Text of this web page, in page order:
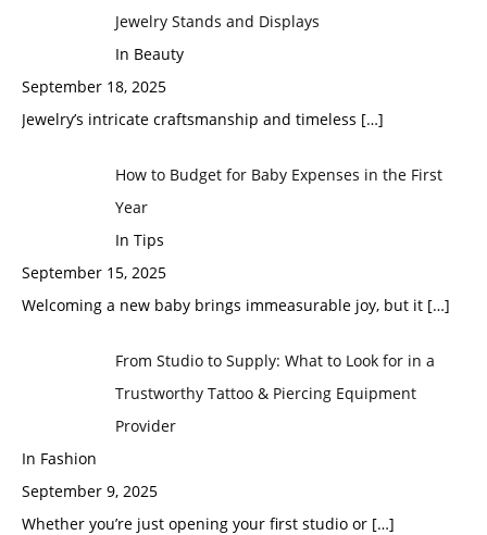
Jewelry Stands and Displays
In Beauty
September 18, 2025
Jewelry’s intricate craftsmanship and timeless […]
How to Budget for Baby Expenses in the First
Year
In Tips
September 15, 2025
Welcoming a new baby brings immeasurable joy, but it […]
From Studio to Supply: What to Look for in a
Trustworthy Tattoo & Piercing Equipment
Provider
In Fashion
September 9, 2025
Whether you’re just opening your first studio or […]